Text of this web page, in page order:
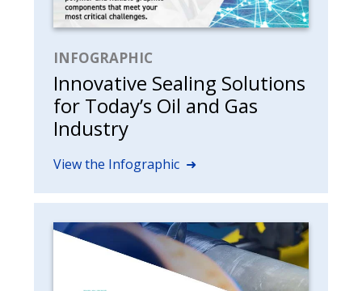
INFOGRAPHIC
Innovative Sealing Solutions
for Today’s Oil and Gas
Industry
View the Infographic ➜